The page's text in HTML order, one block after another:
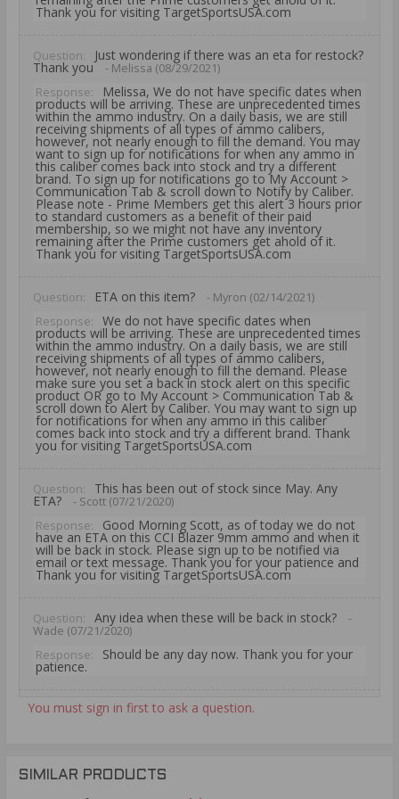
Thank you for visiting TargetSportsUSA.com
Question: Just wondering if there was an eta for restock?
Thank you
- Melissa (08/29/2021)
Response:
Melissa, We do not have specific dates when
products will be arriving. These are unprecedented times
within the ammo industry. On a daily basis, we are still
receiving shipments of all types of ammo calibers,
however, not nearly enough to fill the demand. You may
want to sign up for notifications for when any ammo in
this caliber comes back into stock and try a different
brand. To sign up for notifications go to My Account >
Communication Tab & scroll down to Notify by Caliber.
Please note - Prime Members get this alert 3 hours prior
to standard customers as a benefit of their paid
membership, so we might not have any inventory
remaining after the Prime customers get ahold of it.
Thank you for visiting TargetSportsUSA.com
Question: ETA on this item?
- Myron (02/14/2021)
Response:
We do not have specific dates when
products will be arriving. These are unprecedented times
within the ammo industry. On a daily basis, we are still
receiving shipments of all types of ammo calibers,
however, not nearly enough to fill the demand. Please
make sure you set a back in stock alert on this specific
product OR go to My Account > Communication Tab &
scroll down to Alert by Caliber. You may want to sign up
for notifications for when any ammo in this caliber
comes back into stock and try a different brand. Thank
you for visiting TargetSportsUSA.com
Question: This has been out of stock since May. Any
ETA?
- Scott (07/21/2020)
Response:
Good Morning Scott, as of today we do not
have an ETA on this CCI Blazer 9mm ammo and when it
will be back in stock. Please sign up to be notified via
email or text message. Thank you for your patience and
Thank you for visiting TargetSportsUSA.com
Question: Any idea when these will be back in stock?
-
Wade (07/21/2020)
Response:
Should be any day now. Thank you for your
patience.
Question: Any word on when this will be back in stock?
You must sign in first to ask a question.
SIMILAR PRODUCTS